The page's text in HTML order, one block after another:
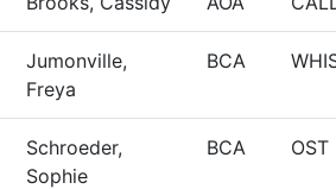
Jumonville,
Freya
BCA
Schroeder,
Sophie
BCA OST